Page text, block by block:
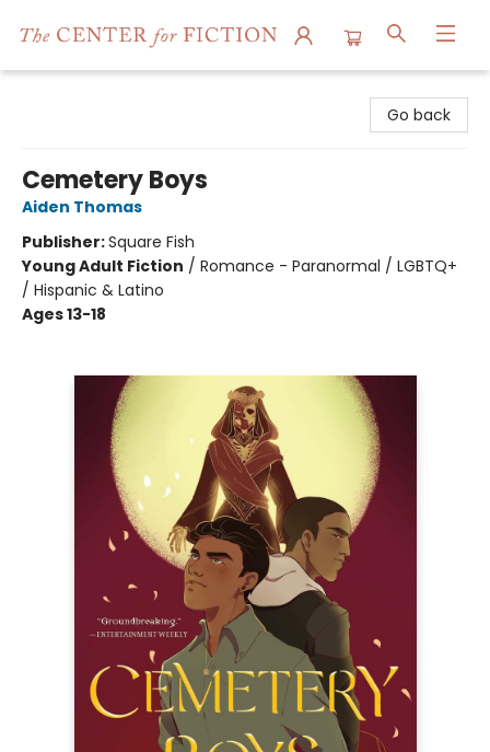
Go back
Cemetery Boys
Aiden Thomas
Publisher:Square Fish
Young Adult Fiction / Romance - Paranormal / LGBTQ+
/ Hispanic & Latino
Ages 13-18